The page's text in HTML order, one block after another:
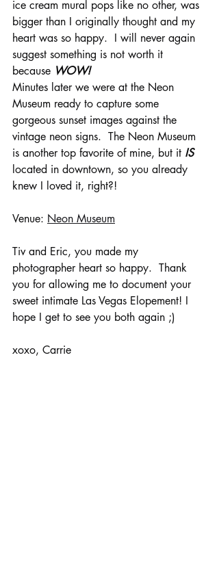
ice cream mural pops like no other, was
bigger than I originally thought and my
heart was so happy.  I will never again
suggest something is not worth it
because WOW!
Minutes later we were at the Neon
Museum ready to capture some
gorgeous sunset images against the
vintage neon signs.  The Neon Museum
is another top favorite of mine, but it IS
located in downtown, so you already
knew I loved it, right?!
Venue: Neon Museum
Tiv and Eric, you made my
photographer heart so happy.  Thank
you for allowing me to document your
sweet intimate Las Vegas Elopement! I
hope I get to see you both again ;)
xoxo, Carrie